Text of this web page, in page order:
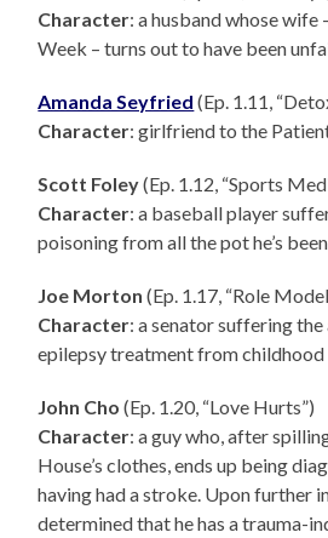
Character: a husband whose wife
Week – turns out to have been
Amanda Seyfried (Ep. 1.11,
Character: girlfriend to the
Scott Foley(Ep. 1.12, “Sports
Character: a baseball player
poisoning from all the pot he’s
Joe Morton (Ep. 1.17, “Role
Character: a senator suffering
epilepsy treatment from childhood
John Cho(Ep. 1.20, “Love Hurts”)
Character: a guy who, after
House’s clothes, ends up being
having had a stroke. Upon further
determined that he has a trauma-